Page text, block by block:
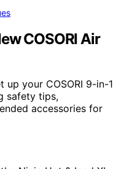
COSORI Air
your COSORI 9-in-1
safety tips,
accessories for